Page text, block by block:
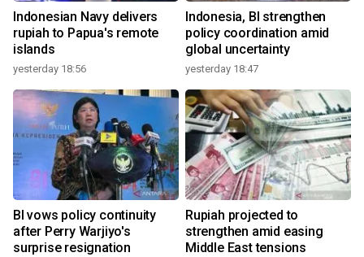
Indonesian Navy delivers
rupiah to Papua's remote
islands
yesterday 18:56
Indonesia, BI strengthen
policy coordination amid
global uncertainty
yesterday 18:47
BI vows policy continuity
after Perry Warjiyo's
surprise resignation
Rupiah projected to
strengthen amid easing
Middle East tensions